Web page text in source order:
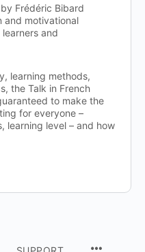
Frédéric Bibard
and motivational
and
learning methods,
the Talk in French
to make the
for everyone –
learning level – and how